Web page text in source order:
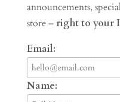
announcements,
store – right to your
Email:
Name: